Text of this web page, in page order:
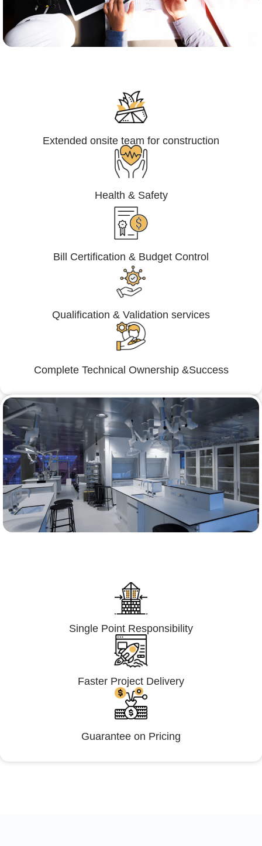
Extended onsite team for construction
Health & Safety
Bill Certification & Budget Control
Qualification & Validation services
Complete Technical Ownership &Success
Single Point Responsibility
Faster Project Delivery
Guarantee on Pricing